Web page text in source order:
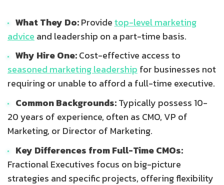
What They Do:Providetop-level marketing
advice and leadership on a part-time basis.
Why Hire One:Cost-effective access to
seasoned marketing leadership for businesses not
requiring or unable to afford a full-time executive.
Common Backgrounds:Typically possess 10-
20 years of experience, often as CMO, VP of
Marketing, or Director of Marketing.
Key Differences from Full-Time CMOs:
Fractional Executives focus on big-picture
strategies and specific projects, offering flexibility